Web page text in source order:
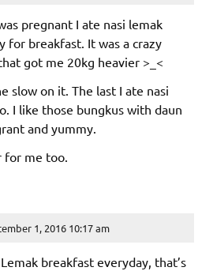
pregnant I ate nasi lemak
for breakfast. It was a crazy
got me 20kg heavier >_<
slow on it. The last I ate nasi
I like those bungkus with daun
and yummy.
for me too.
1, 2016 10:17 am
breakfast everyday, that’s